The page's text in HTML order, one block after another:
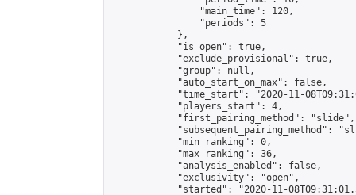
                "main_time": 120,
                "periods": 5
            },
            "is_open": true,
            "exclude_provisional": true,
            "group": null,
            "auto_start_on_max": false,
"time_start": "2020-11-
            "players_start": 4,
            "first_pairing_method": "slide",
"subsequent_pairing_method":
            "min_ranking": 0,
            "max_ranking": 36,
            "analysis_enabled": false,
            "exclusivity": "open",
"started": "2020-11-